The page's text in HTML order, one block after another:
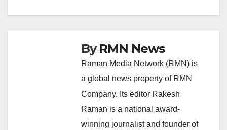
ByRMN News
Raman Media Network (RMN) is
a global news property of RMN
Company. Its editor Rakesh
Raman is a national award-
winning journalist and founder of